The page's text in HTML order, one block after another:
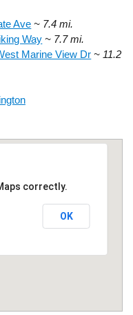
Ave ~ 7.4 mi.
Way ~ 7.7 mi.
Marine View Dr ~ 11.2
correctly.
OK